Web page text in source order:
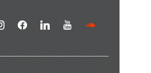
facebook linkedin youtube